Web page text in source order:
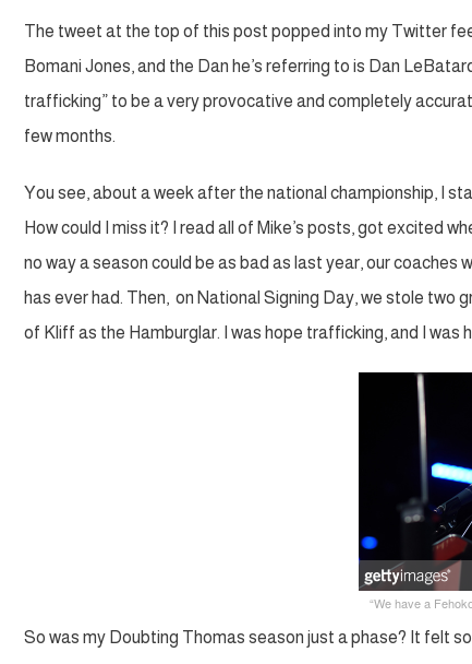
The tweet at the top of this post popped into my Twitter
Bomani Jones, and the Dan he’s referring to is Dan
trafficking” to be a very provocative and completely
few months.
You see, about a week after the national championship, I
How could I miss it? I read all of Mike’s posts, got excited
no way a season could be as bad as last year, our
has ever had. Then, on National Signing Day, we stole two
of Kliff as the Hamburglar. I was hope trafficking, and I was
“We have a
So was my Doubting Thomas season just a phase? It felt